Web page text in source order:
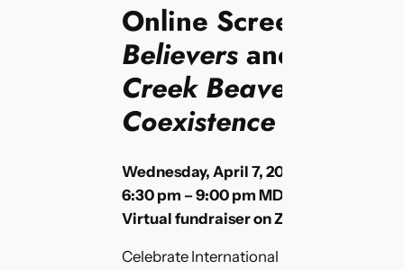
Online Screening of
Believersand W
Creek Beavers:
Coexistence
Wednesday, April 7, 2020
6:30 pm – 9:00 pm MDT
Virtual fundraiser on Zoom
Celebrate International Beaver Day with